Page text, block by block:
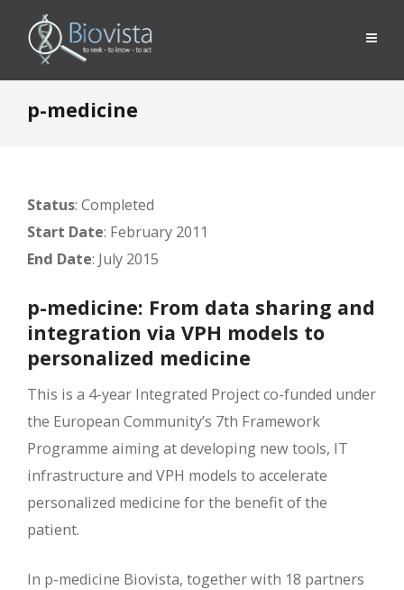
p-medicine
Status: Completed
Start Date: February 2011
End Date: July 2015
p-medicine: From data sharing and
integration via VPH models to
personalized medicine
This is a 4-year Integrated Project co-funded under
the European Community’s 7th Framework
Programme aiming at developing new tools, IT
infrastructure and VPH models to accelerate
personalized medicine for the benefit of the
patient.
In p-medicine Biovista, together with 18 partners